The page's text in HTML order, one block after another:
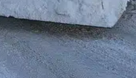
solution, the city of
its citizens.
during this harsh
Citizens were able…